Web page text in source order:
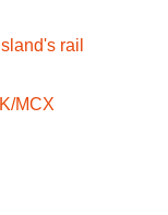
rail
MCX